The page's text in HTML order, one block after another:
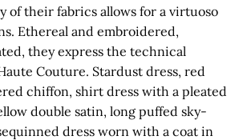
of their fabrics allows for a virtuoso
Ethereal and embroidered,
they express the technical
Couture. Stardust dress, red
chiffon, shirt dress with a pleated
double satin, long puffed sky-
dress worn with a coat in